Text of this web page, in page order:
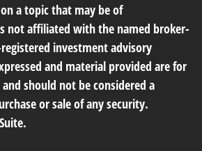
a topic that may be of
not affiliated with the named broker-
investment advisory
and material provided are for
should not be considered a
or sale of any security.